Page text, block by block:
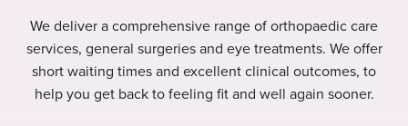
We deliver a comprehensive range of orthopaedic care
services, general surgeries and eye treatments. We offer
short waiting times and excellent clinical outcomes, to
help you get back to feeling fit and well again sooner.